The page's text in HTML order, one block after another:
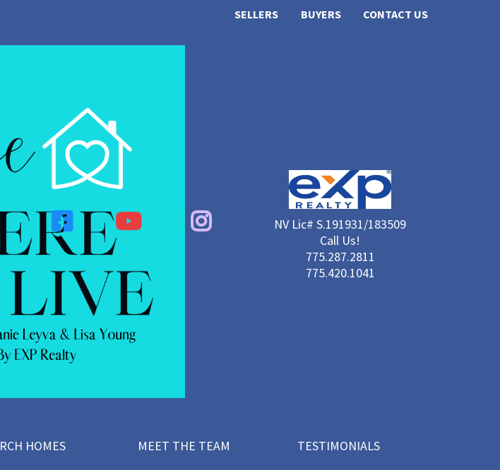
SELLERS BUYERS CONTACT US
NV Lic# S.191931/183509
Call Us!
775.287.2811
775.420.1041
HOMES MEET THE TEAM TESTIMONIALS